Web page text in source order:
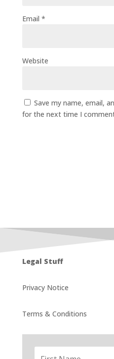
Email *
Website
Save my name, email,
for the next time I
Legal Stuff
Privacy Notice
Terms & Conditions